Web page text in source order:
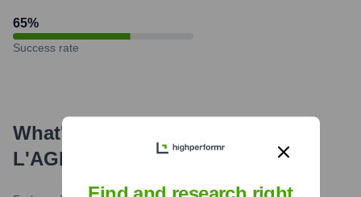
65%
Success rate
What's the Latest News About
L'AGENCE